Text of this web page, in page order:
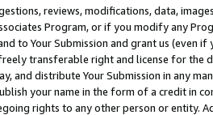
reviews, modifications, data,
Program, or if you modify any
to Your Submission and grant us (even
transferable right and license for
and distribute Your Submission in any
your name in the form of a credit in
rights to any other person or entity.